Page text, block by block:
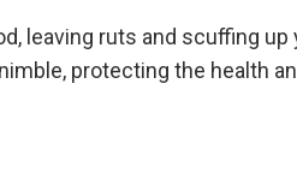
leaving ruts and scuffing up
protecting the health